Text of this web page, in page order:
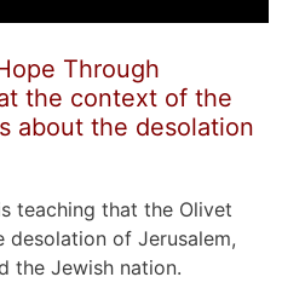
Through
the context of the
about the desolation
teaching that the Olivet
desolation of Jerusalem,
the Jewish nation.